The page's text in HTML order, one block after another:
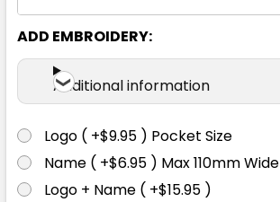
Black / White
ADD EMBROIDERY:
Additional information
Logo ( +$9.95 ) Pocket Size
Name ( +$6.95 ) Max 110mm Wide
Logo + Name ( +$15.95 )